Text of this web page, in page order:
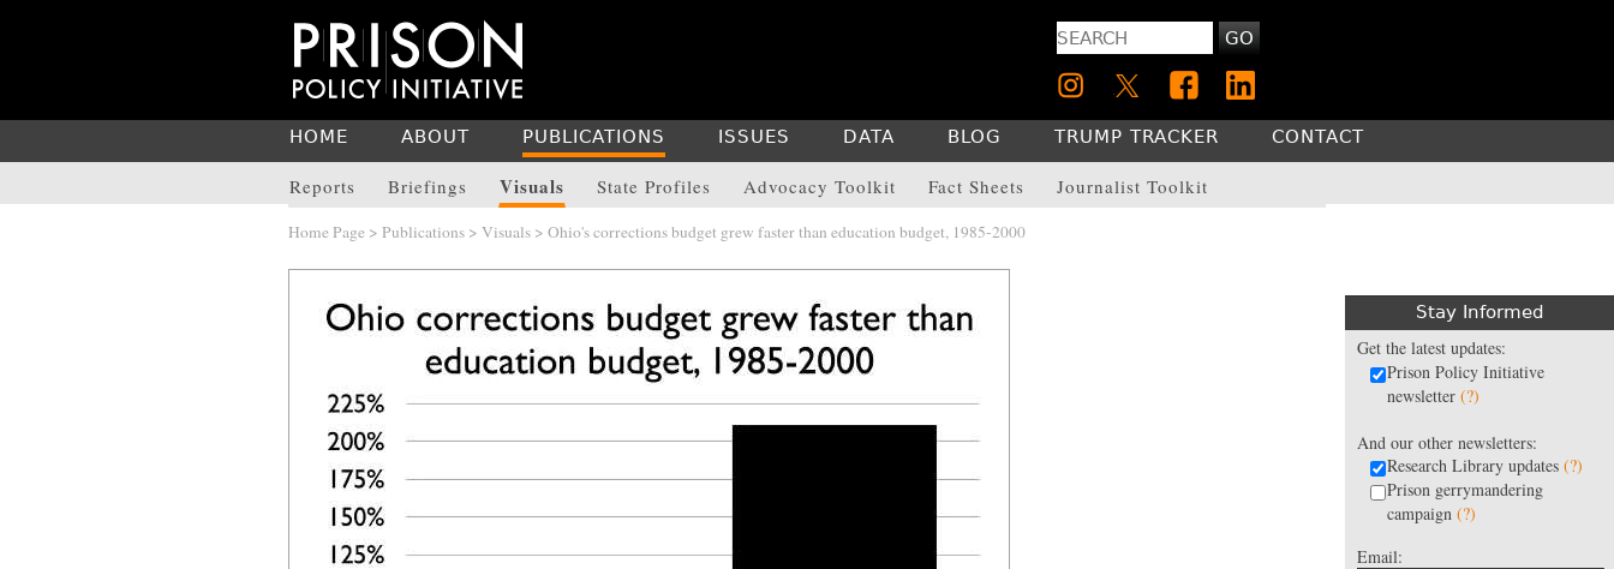
GO
HOME ABOUT PUBLICATIONS
Reports Briefings Visuals State Profiles Advocacy Toolkit Fact Sheets Journalist Toolkit
ISSUES DATA BLOG TRUMP TRACKER CONTACT
Home Page > Publications > Visuals > Ohio's corrections budget grew faster than education budget, 1985-2000
Stay Informed
Get the latest updates:
Prison Policy Initiative
newsletter (?)
And our other newsletters:
Research Library updates (?)
Prison gerrymandering
campaign (?)
Email: